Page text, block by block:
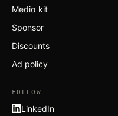
Media kit
Sponsor
Discounts
Ad policy
FOLLOW
LinkedIn